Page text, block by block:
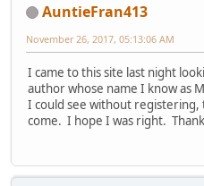
AuntieFran413
November 26, 2017, 05:13:06 AM
I came to this site last night
author whose name I know as
I could see without registering,
come. I hope I was right.